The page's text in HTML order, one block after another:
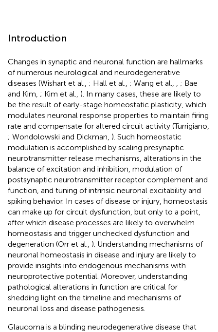
Introduction
Changes in synaptic and neuronal function are hallmarks
of numerous neurological and neurodegenerative
diseases (Wishart et al., ; Hall et al., ; Wang et al.,
; Bae
and Kim, ; Kim et al., ). In many cases, these are likely to
be the result of early-stage homeostatic plasticity, which
modulates neuronal response properties to maintain firing
rate and compensate for altered circuit activity (Turrigiano,
; Wondolowski and Dickman, ). Such homeostatic
modulation is accomplished by scaling presynaptic
neurotransmitter release mechanisms, alterations in the
balance of excitation and inhibition, modulation of
postsynaptic neurotransmitter receptor complement and
function, and tuning of intrinsic neuronal excitability and
spiking behavior. In cases of disease or injury, homeostasis
can make up for circuit dysfunction, but only to a point,
after which disease processes are likely to overwhelm
homeostasis and trigger unchecked dysfunction and
degeneration (Orr et al., ). Understanding mechanisms of
neuronal homeostasis in disease and injury are likely to
provide insights into endogenous mechanisms with
neuroprotective potential. Moreover, understanding
pathological alterations in function are critical for
shedding light on the timeline and mechanisms of
neuronal loss and disease pathogenesis.
Glaucoma is a blinding neurodegenerative disease that